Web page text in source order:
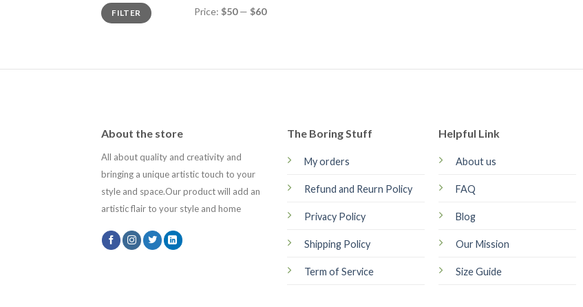
Min
price
Max
priceFILTER Price: $50— $60
About the store
All about quality and creativity and
bringing a unique artistic touch to your
style and space.Our product will add an
artistic flair to your style and home
The Boring Stuff
My orders
Refund and Reurn Policy
Privacy Policy
Shipping Policy
Term of Service
Helpful Link
About us
FAQ
Blog
Our Mission
Size Guide